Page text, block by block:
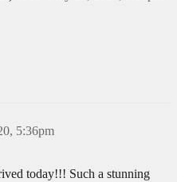
5:36pm
today!!! Such a stunning